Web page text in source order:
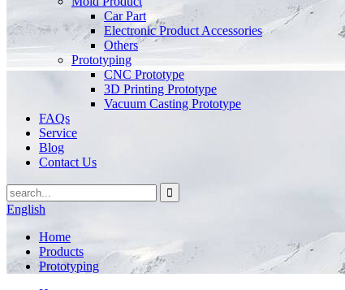
Car Part
Electronic Product Accessories
Others
Prototyping
CNC Prototype
3D Printing Prototype
Vacuum Casting Prototype
FAQs
Service
Blog
Contact Us
English
Home
Products
Prototyping